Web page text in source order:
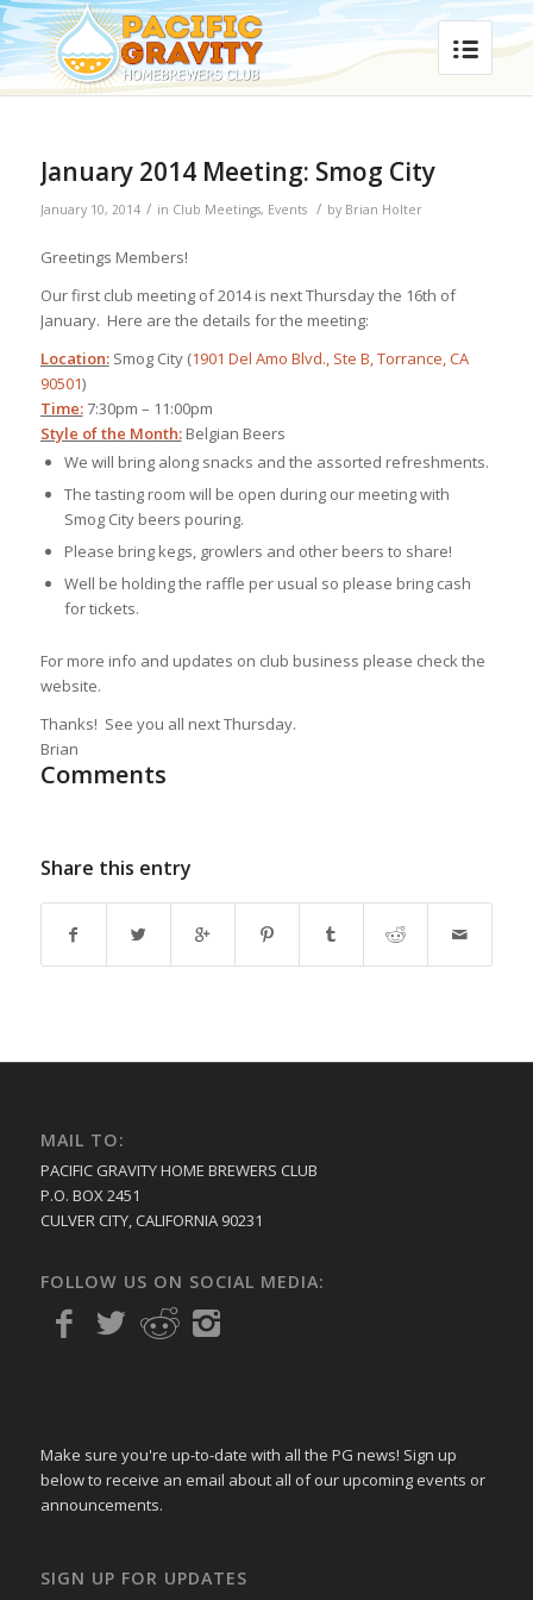
January 2014 Meeting: Smog City
January 10, 2014 / in Club Meetings, Events / by Brian Holter
Greetings Members!
Our first club meeting of 2014 is next Thursday the 16th of
January. Here are the details for the meeting:
Location:Smog City (1901 Del Amo Blvd., Ste B, Torrance, CA
90501)
Time:7:30pm – 11:00pm
Style of the Month:Belgian Beers
We will bring along snacks and the assorted refreshments.
The tasting room will be open during our meeting with
Smog City beers pouring.
Please bring kegs, growlers and other beers to share!
Well be holding the raffle per usual so please bring cash
for tickets.
For more info and updates on club business please check the
website.
Thanks! See you all next Thursday.
Brian
Comments
Share this entry
MAIL TO:
PACIFIC GRAVITY HOME BREWERS CLUB
P.O. BOX 2451
CULVER CITY, CALIFORNIA 90231
FOLLOW US ON SOCIAL MEDIA:
Make sure you're up-to-date with all the PG news! Sign up
below to receive an email about all of our upcoming events or
announcements.
SIGN UP FOR UPDATES